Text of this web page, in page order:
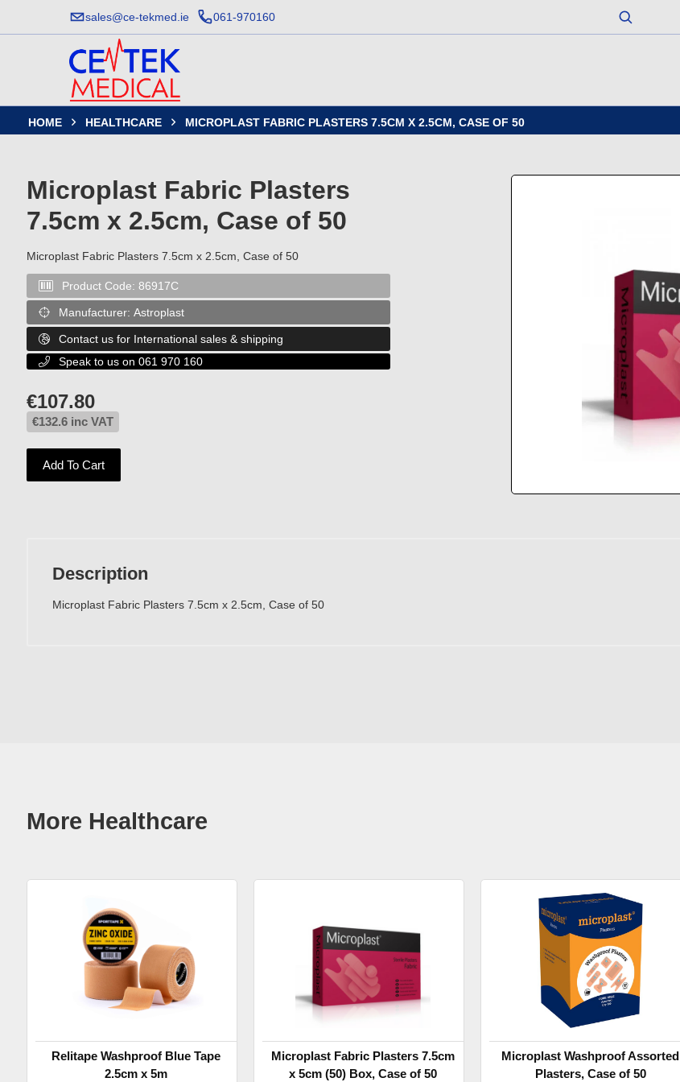
sales@ce-tekmed.ie 061-970160
HOME  HEALTHCARE  MICROPLAST FABRIC PLASTERS 7.5CM X 2.5CM, CASE OF 50
Microplast Fabric Plasters
7.5cm x 2.5cm, Case of 50
Microplast Fabric Plasters 7.5cm x 2.5cm, Case of 50
Product Code: 86917C
 Manufacturer: Astroplast
 Contact us for International sales & shipping
 Speak to us on 061 970 160
€107.80
€132.6 inc VAT
Add To Cart
Description
Microplast Fabric Plasters 7.5cm x 2.5cm, Case of 50
More Healthcare
Relitape Washproof Blue Tape
2.5cm x 5m
Microplast Fabric Plasters 7.5cm
x 5cm (50) Box, Case of 50
Microplast Washproof Assorted
Plasters, Case of 50